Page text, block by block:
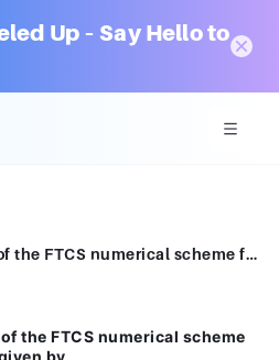
Up – Say Hello to
The criteria for stability of the FTCS numerical scheme for the heat equation is given by
the FTCS numerical scheme
by